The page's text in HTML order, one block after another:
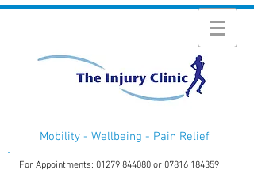
Mobility - Wellbeing - Pain Relief
For Appointments: 01279 844080 or 07816 184359